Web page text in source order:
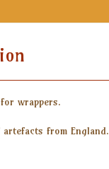
wrappers.
from England.